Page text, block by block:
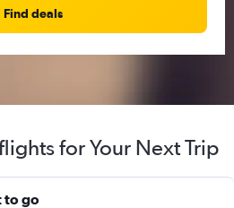
Find deals
for Your Next Trip
to go